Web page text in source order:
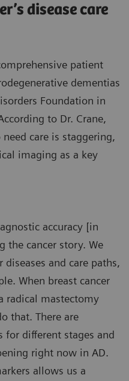
disease care
patient
dementias
Foundation in
to Dr. Crane,
care is staggering,
imaging as a key
accuracy [in
the cancer story. We
and care paths,
When breast cancer
radical mastectomy
that. There are
for different stages and
right now in AD.
allows us a